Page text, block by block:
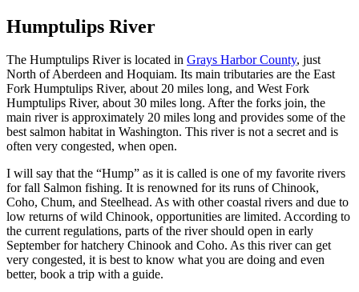
Humptulips River
The Humptulips River is located in Grays Harbor County, just
North of Aberdeen and Hoquiam. Its main tributaries are the East
Fork Humptulips River, about 20 miles long, and West Fork
Humptulips River, about 30 miles long. After the forks join, the
main river is approximately 20 miles long and provides some of the
best salmon habitat in Washington. This river is not a secret and is
often very congested, when open.
I will say that the “Hump” as it is called is one of my favorite rivers
for fall Salmon fishing. It is renowned for its runs of Chinook,
Coho, Chum, and Steelhead. As with other coastal rivers and due to
low returns of wild Chinook, opportunities are limited. According to
the current regulations, parts of the river should open in early
September for hatchery Chinook and Coho. As this river can get
very congested, it is best to know what you are doing and even
better, book a trip with a guide.